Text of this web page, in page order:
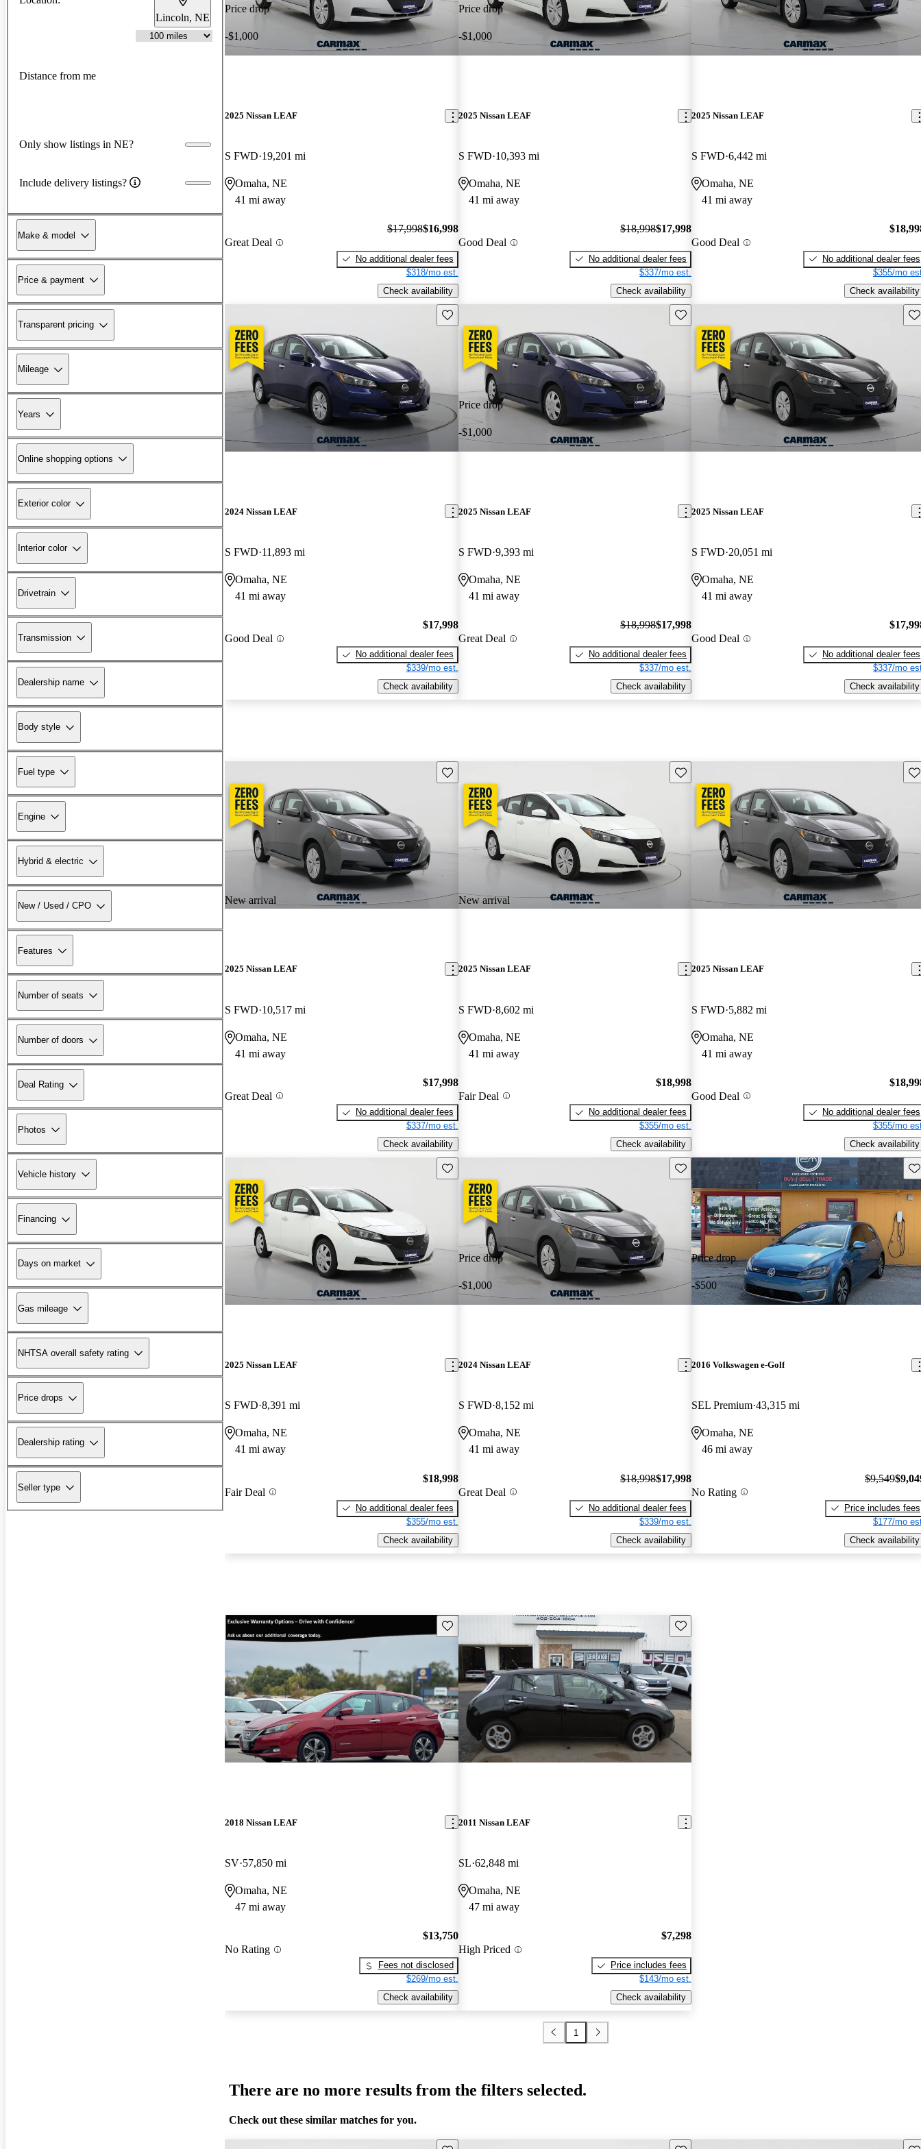
Lincoln, NE
Distance from me
Only show listings in NE?
Include delivery listings?
Make & model
Price & payment
Transparent pricing
Mileage
Years
Online shopping options
Exterior color
Interior color
Drivetrain
Transmission
Dealership name
Body style
Fuel type
Engine
Hybrid & electric
New / Used / CPO
Features
Number of seats
Number of doors
Deal Rating
Photos
Vehicle history
Financing
Days on market
Gas mileage
NHTSA overall safety rating
Price drops
Dealership rating
Seller type
Price drop
-$1,000
2025 Nissan LEAF
S FWD 19,201 mi
Omaha, NE
41 mi away
Great Deal
$17,998$16,998
No additional dealer fees
$318/mo est.
Check availability
Price drop
-$1,000
2025 Nissan LEAF
S FWD 10,393 mi
Omaha, NE
41 mi away
Good Deal
$18,998$17,998
No additional dealer fees
$337/mo est.
Check availability
2025 Nissan LEAF
S FWD 6,442 mi
Omaha, NE
41 mi away
Good Deal
No additional dealer fees
$355/mo
Check availability
Save this listing
2024 Nissan LEAF
S FWD 11,893 mi
Omaha, NE
41 mi away
Good Deal
$17,998
No additional dealer fees
$339/mo est.
Check availability
Price drop
-$1,000
Save this listing
2025 Nissan LEAF
S FWD 9,393 mi
Omaha, NE
41 mi away
Great Deal
$18,998$17,998
No additional dealer fees
$337/mo est.
Check availability
2025 Nissan LEAF
S FWD 20,051 mi
Omaha, NE
41 mi away
Good Deal
No additional dealer fees
$337/mo
Check availability
New arrival
Save this listing
2025 Nissan LEAF
S FWD 10,517 mi
Omaha, NE
41 mi away
Great Deal
$17,998
No additional dealer fees
$337/mo est.
Check availability
New arrival
Save this listing
2025 Nissan LEAF
S FWD 8,602 mi
Omaha, NE
41 mi away
Fair Deal
$18,998
No additional dealer fees
$355/mo est.
Check availability
2025 Nissan LEAF
S FWD 5,882 mi
Omaha, NE
41 mi away
Good Deal
No additional dealer fees
$355/mo
Check availability
Save this listing
2025 Nissan LEAF
S FWD 8,391 mi
Omaha, NE
41 mi away
Fair Deal
$18,998
No additional dealer fees
$355/mo est.
Check availability
Price drop
-$1,000
Save this listing
2024 Nissan LEAF
S FWD 8,152 mi
Omaha, NE
41 mi away
Great Deal
$18,998$17,998
No additional dealer fees
$339/mo est.
Check availability
Price drop
-$500
2016 Volkswagen e-Golf
SEL Premium 43,315 mi
Omaha, NE
46 mi away
No Rating
$9,549
Price includes fees
$177/mo
Check availability
Save this listing
2018 Nissan LEAF
SV 57,850 mi
Omaha, NE
47 mi away
No Rating
$13,750
Fees not disclosed
$269/mo est.
Check availability
Save this listing
2011 Nissan LEAF
SL 62,848 mi
Omaha, NE
47 mi away
High Priced
$7,298
Price includes fees
$143/mo est.
Check availability
1
There are no more results from the filters selected.
Check out these similar matches for you.